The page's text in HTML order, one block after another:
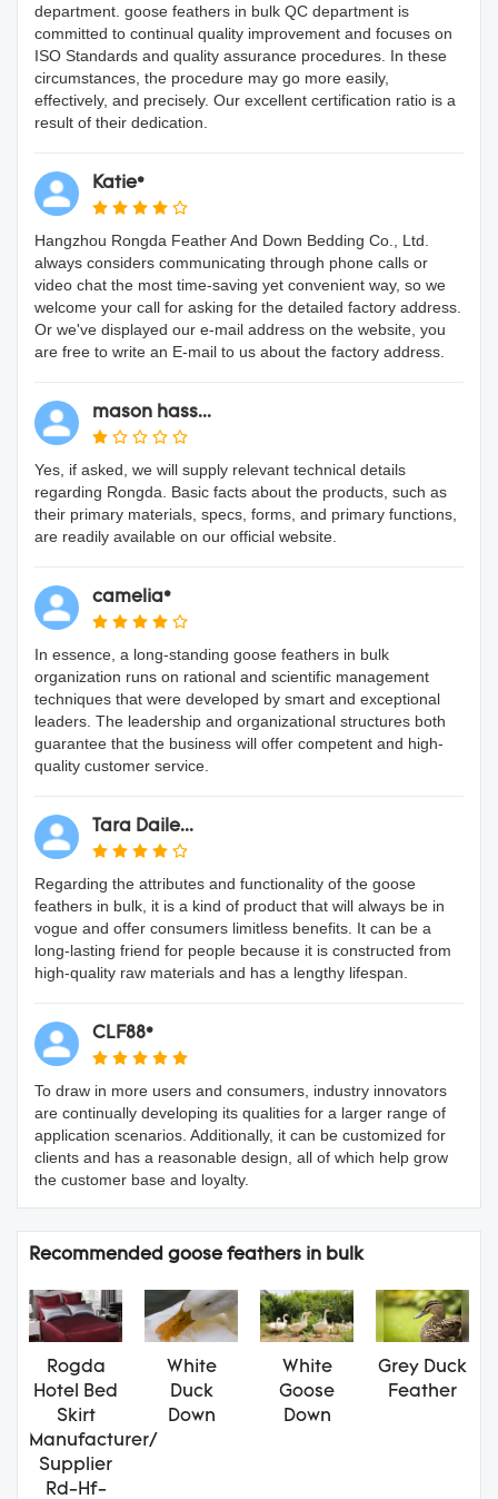
department. goose feathers in bulk QC department is
committed to continual quality improvement and focuses on
ISO Standards and quality assurance procedures. In these
circumstances, the procedure may go more easily,
effectively, and precisely. Our excellent certification ratio is a
result of their dedication.
Katie*
Hangzhou Rongda Feather And Down Bedding Co., Ltd.
always considers communicating through phone calls or
video chat the most time-saving yet convenient way, so we
welcome your call for asking for the detailed factory address.
Or we've displayed our e-mail address on the website, you
are free to write an E-mail to us about the factory address.
mason hass...
Yes, if asked, we will supply relevant technical details
regarding Rongda. Basic facts about the products, such as
their primary materials, specs, forms, and primary functions,
are readily available on our official website.
camelia*
In essence, a long-standing goose feathers in bulk
organization runs on rational and scientific management
techniques that were developed by smart and exceptional
leaders. The leadership and organizational structures both
guarantee that the business will offer competent and high-
quality customer service.
Tara Daile...
Regarding the attributes and functionality of the goose
feathers in bulk, it is a kind of product that will always be in
vogue and offer consumers limitless benefits. It can be a
long-lasting friend for people because it is constructed from
high-quality raw materials and has a lengthy lifespan.
CLF88*
To draw in more users and consumers, industry innovators
are continually developing its qualities for a larger range of
application scenarios. Additionally, it can be customized for
clients and has a reasonable design, all of which help grow
the customer base and loyalty.
Recommended goose feathers in bulk
Rogda
Hotel Bed
Skirt
Manufacturer/
Supplier
Rd-Hf-
White
Duck
Down
White
Goose
Down
Grey Duck
Feather